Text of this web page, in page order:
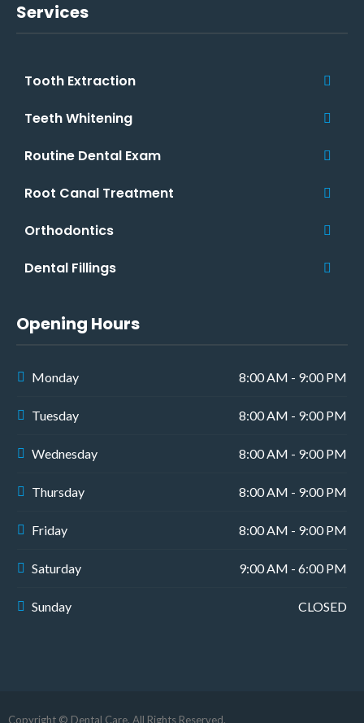
Services
Tooth Extraction
Teeth Whitening
Routine Dental Exam
Root Canal Treatment
Orthodontics
Dental Fillings
Opening Hours
Monday 8:00 AM - 9:00 PM
Tuesday 8:00 AM - 9:00 PM
Wednesday 8:00 AM - 9:00 PM
Thursday 8:00 AM - 9:00 PM
Friday 8:00 AM - 9:00 PM
Saturday 9:00 AM - 6:00 PM
Sunday CLOSED
Copyright © Dental Care. All Rights Reserved.